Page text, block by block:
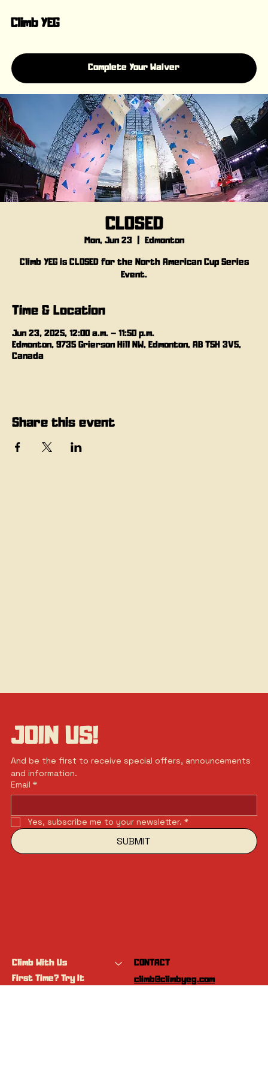
Climb YEG
Complete Your Waiver
CLOSED
Mon, Jun 23
  |
Edmonton
Climb YEG is CLOSED for the North American Cup Series
Event.
Time & Location
Jun 23, 2025, 12:00 a.m. – 11:50 p.m.
Edmonton, 9735 Grierson Hill NW, Edmonton, AB T5H 3V5,
Canada
Share this event
JOIN US!
And be the first to receive special offers, announcements
and information.
Email *
Yes, subscribe me to your newsletter. *
SUBMIT
Climb With Us
First Time? Try It
CONTACT
climb@climbyeg.com